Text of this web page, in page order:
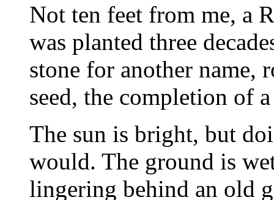
Not ten feet from me, a
was planted three
stone for another name,
seed, the completion of
The sun is bright, but
would. The ground is
lingering behind an old